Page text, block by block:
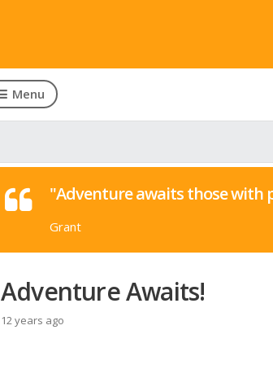
Menu
"Adventure awaits those with
Grant
Adventure Awaits!
12 years ago